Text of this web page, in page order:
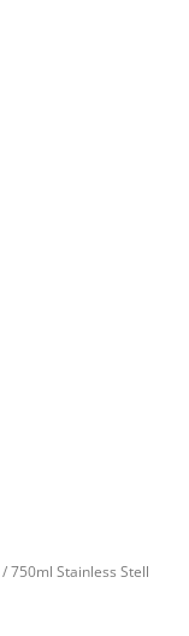
/ 750ml Stainless Stell